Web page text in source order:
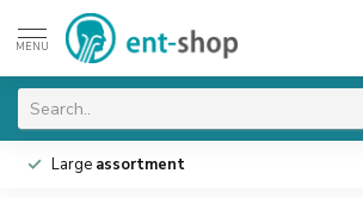
MENU
Large assortment